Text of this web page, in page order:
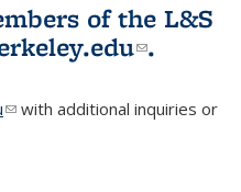
of the L&S
(link
.
(link sends e-mail)
with additional inquiries or